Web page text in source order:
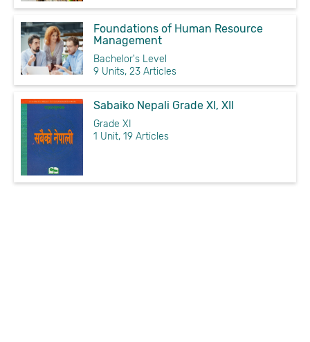
Foundations of Human Resource
Management
Bachelor's Level
9 Units, 23 Articles
Sabaiko Nepali Grade XI, XII
Grade XI
1 Unit, 19 Articles